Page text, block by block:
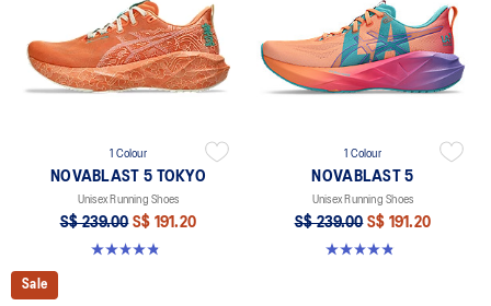
1 Colour
NOVABLAST 5 TOKYO
Unisex Running Shoes
S$ 239.00 S$ 191.20
4.8 out of 5 stars. 102 reviews
1 Colour
NOVABLAST 5
Unisex Running Shoes
S$ 239.00 S$ 191.20
4.8 out of 5 stars. 80 reviews
Sale